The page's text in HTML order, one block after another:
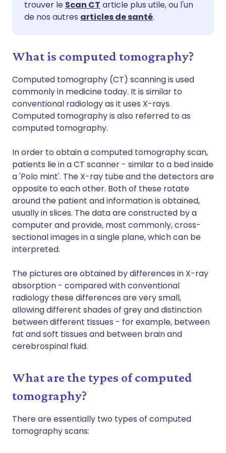
Copier le lien
trouver le Scan CT article plus utile, ou l'un
de nos autres articles de santé.
What is computed tomography?
Computed tomography (CT) scanning is used
commonly in medicine today. It is similar to
conventional radiology as it uses X-rays.
Computed tomography is also referred to as
computed tomography.
In order to obtain a computed tomography scan,
patients lie in a CT scanner - similar to a bed inside
a 'Polo mint'. The X-ray tube and the detectors are
opposite to each other. Both of these rotate
around the patient and information is obtained,
usually in slices. The data are constructed by a
computer and provide, most commonly, cross-
sectional images in a single plane, which can be
interpreted.
The pictures are obtained by differences in X-ray
absorption - compared with conventional
radiology these differences are very small,
allowing different shades of grey and distinction
between different tissues - for example, between
fat and soft tissues and between brain and
cerebrospinal fluid.
What are the types of computed
tomography?
There are essentially two types of computed
tomography scans: